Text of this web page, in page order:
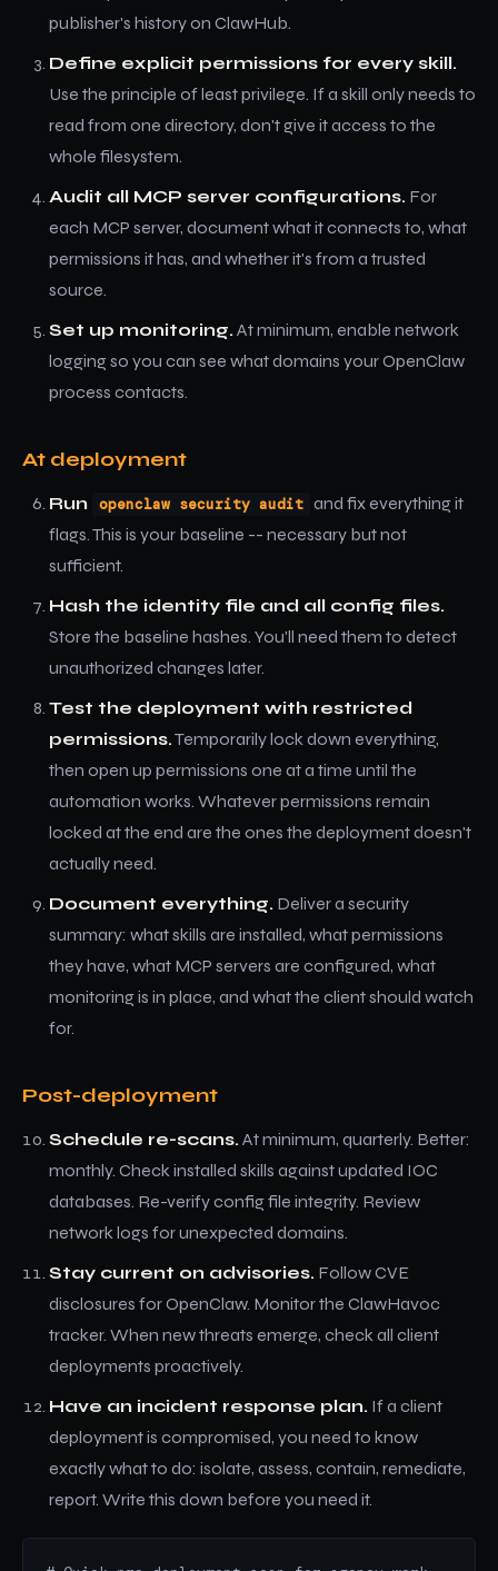
publisher's history on ClawHub.
Define explicit permissions for every skill.
Use the principle of least privilege. If a skill only needs to
read from one directory, don't give it access to the
whole filesystem.
Audit all MCP server configurations. For
each MCP server, document what it connects to, what
permissions it has, and whether it's from a trusted
source.
Set up monitoring.At minimum, enable network
logging so you can see what domains your OpenClaw
process contacts.
At deployment
Run openclaw security audit and fix everything it
flags. This is your baseline -- necessary but not
sufficient.
Hash the identity file and all config files.
Store the baseline hashes. You'll need them to detect
unauthorized changes later.
Test the deployment with restricted
permissions.Temporarily lock down everything,
then open up permissions one at a time until the
automation works. Whatever permissions remain
locked at the end are the ones the deployment doesn't
actually need.
Document everything. Deliver a security
summary: what skills are installed, what permissions
they have, what MCP servers are configured, what
monitoring is in place, and what the client should watch
for.
Post-deployment
Schedule re-scans.At minimum, quarterly. Better:
monthly. Check installed skills against updated IOC
databases. Re-verify config file integrity. Review
network logs for unexpected domains.
Stay current on advisories. Follow CVE
disclosures for OpenClaw. Monitor the ClawHavoc
tracker. When new threats emerge, check all client
deployments proactively.
Have an incident response plan. If a client
deployment is compromised, you need to know
exactly what to do: isolate, assess, contain, remediate,
report. Write this down before you need it.